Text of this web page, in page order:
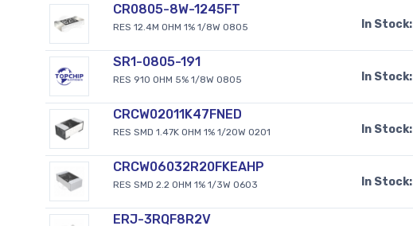
CR0805-8W-1245FT
RES 12.4M OHM 1% 1/8W 0805 In Stock:
SR1-0805-191
RES 910 OHM 5% 1/8W 0805 In Stock:
CRCW02011K47FNED
RES SMD 1.47K OHM 1% 1/20W 0201 In Stock:
CRCW06032R20FKEAHP
RES SMD 2.2 OHM 1% 1/3W 0603 In Stock:
ERJ-3RQF8R2V